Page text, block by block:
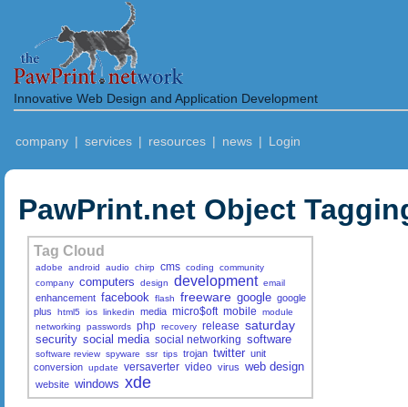
Innovative Web Design and Application Development
company | services | resources | news | Login
PawPrint.net Object
Tag Cloud
adobe android audio chirp cms coding
community
company computers design development email
enhancement facebook flash freeware google google
plus
html5 ios linkedin media micro$oft mobile
module
networking
passwords php recovery release saturday
security social media social networking software
software review spyware ssr tips trojan twitter unit
conversion update versaverter video virus web design
website windows xde